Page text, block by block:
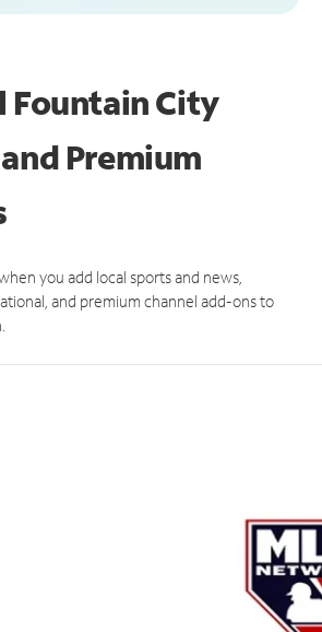
Fountain City
Premium
you add local sports and news,
and premium channel add-ons to